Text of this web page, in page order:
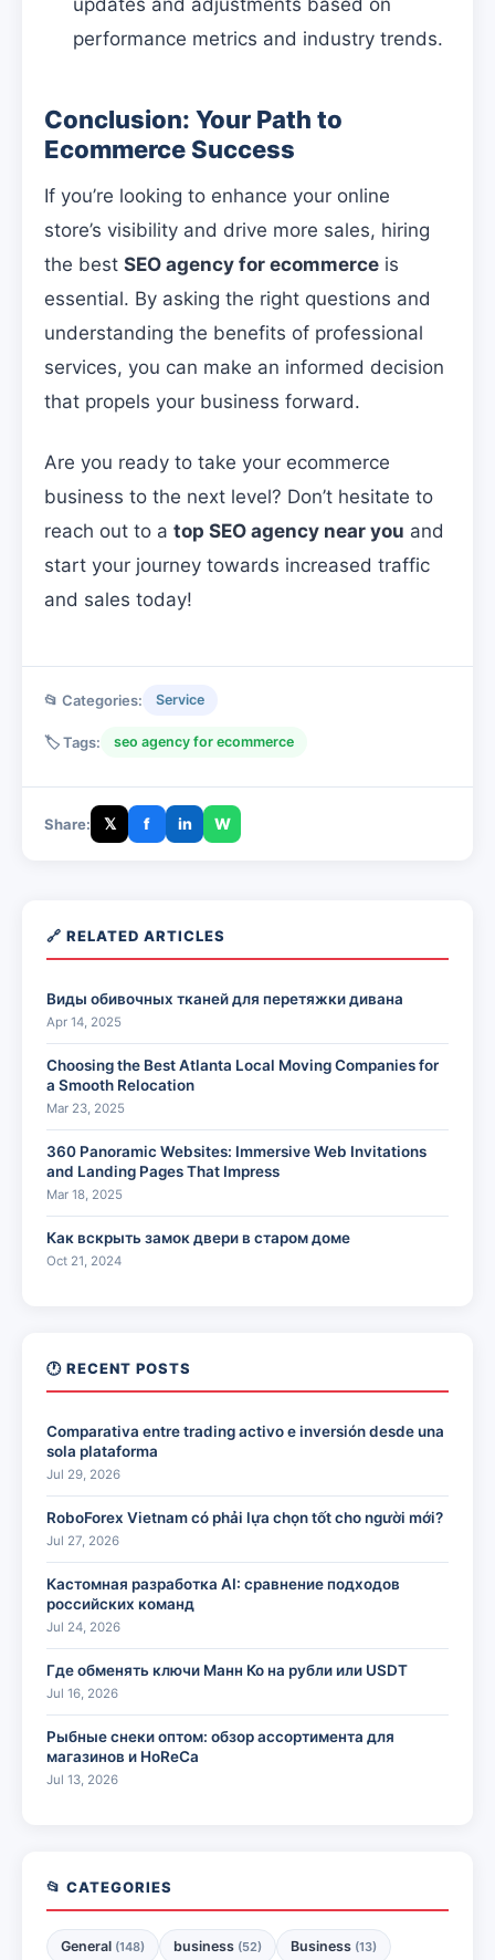
performance metrics and industry trends.
Conclusion: Your Path to
Ecommerce Success
If you’re looking to enhance your online
store’s visibility and drive more sales, hiring
the best SEO agency for ecommerce is
essential. By asking the right questions and
understanding the benefits of professional
services, you can make an informed decision
that propels your business forward.
Are you ready to take your ecommerce
business to the next level? Don’t hesitate to
reach out to a top SEO agency near you and
start your journey towards increased traffic
and sales today!
📂 Categories: Service
🏷️ Tags: seo agency for ecommerce
Share: 𝕏 f in W
🔗 RELATED ARTICLES
Виды обивочных тканей для перетяжки дивана
Apr 14, 2025
Choosing the Best Atlanta Local Moving Companies for
a Smooth Relocation
Mar 23, 2025
360 Panoramic Websites: Immersive Web Invitations
and Landing Pages That Impress
Mar 18, 2025
Как вскрыть замок двери в старом доме
Oct 21, 2024
🕐 RECENT POSTS
Comparativa entre trading activo e inversión desde una
sola plataforma
Jul 29, 2026
RoboForex Vietnam có phải lựa chọn tốt cho người mới?
Jul 27, 2026
Кастомная разработка AI: сравнение подходов
российских команд
Jul 24, 2026
Где обменять ключи Манн Ко на рубли или USDT
Jul 16, 2026
Рыбные снеки оптом: обзор ассортимента для
магазинов и HoReCa
Jul 13, 2026
📂 CATEGORIES
General (148) business (52) Business (13)